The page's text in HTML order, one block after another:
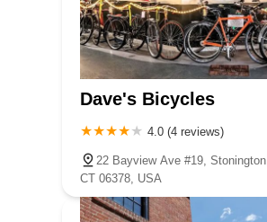
Dave's Bicycles
4.0 (4 reviews)
22 Bayview Ave #19, Stonington,
CT 06378, USA